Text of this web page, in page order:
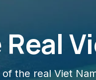
of the real Viet